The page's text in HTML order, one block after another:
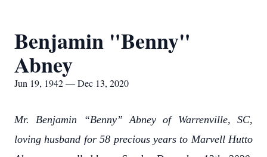
Benjamin "Benny"
Abney
Jun 19, 1942 — Dec 13, 2020
Mr. Benjamin “Benny” Abney of Warrenville, SC,
loving husband for 58 precious years to Marvell Hutto